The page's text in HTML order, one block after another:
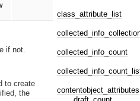
if not.
to create
the
class_attribute_list
collected_info_count
contentobject_attributes